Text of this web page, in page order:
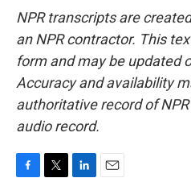
NPR transcripts are
an NPR contractor. This
form and may be updated
Accuracy and availability
authoritative record of
audio record.